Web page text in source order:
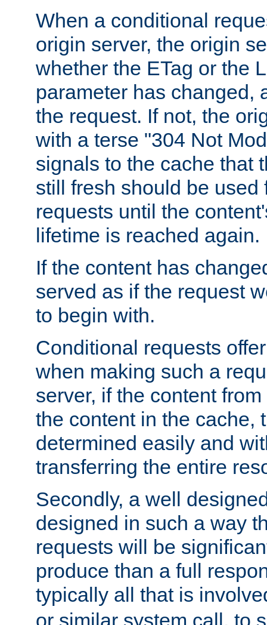
When a conditional
origin server, the origin
whether the ETag or the
parameter has changed,
the request. If not, the
with a terse "304 Not
signals to the cache that
still fresh should be used
requests until the
lifetime is reached again.
If the content has
served as if the request
to begin with.
Conditional requests
when making such a
server, if the content
the content in the cache,
determined easily and
transferring the entire
Secondly, a well
designed in such a way
requests will be
produce than a full
typically all that is
or similar system call, to